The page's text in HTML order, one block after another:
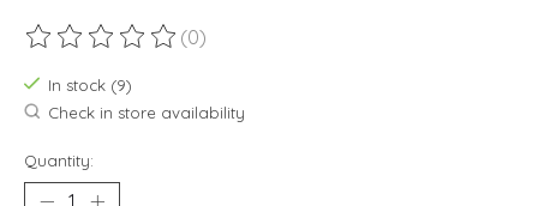
The rating of this product is
(0)
In stock (9)
Check in store availability
Quantity: